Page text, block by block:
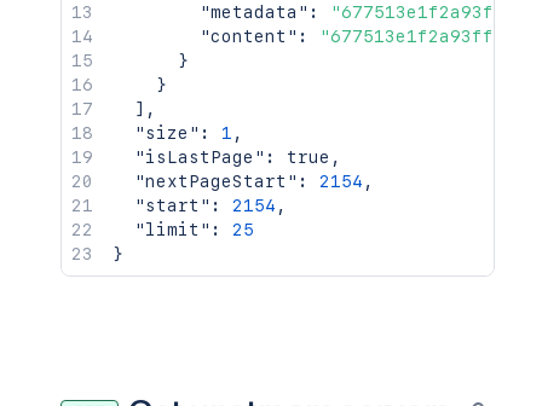
"metadata" :
"content" :
}
}
] ,
"size" : 1 ,
"isLastPage" : true ,
"nextPageStart" : 2154 ,
"start" : 2154 ,
"limit" :
25
}